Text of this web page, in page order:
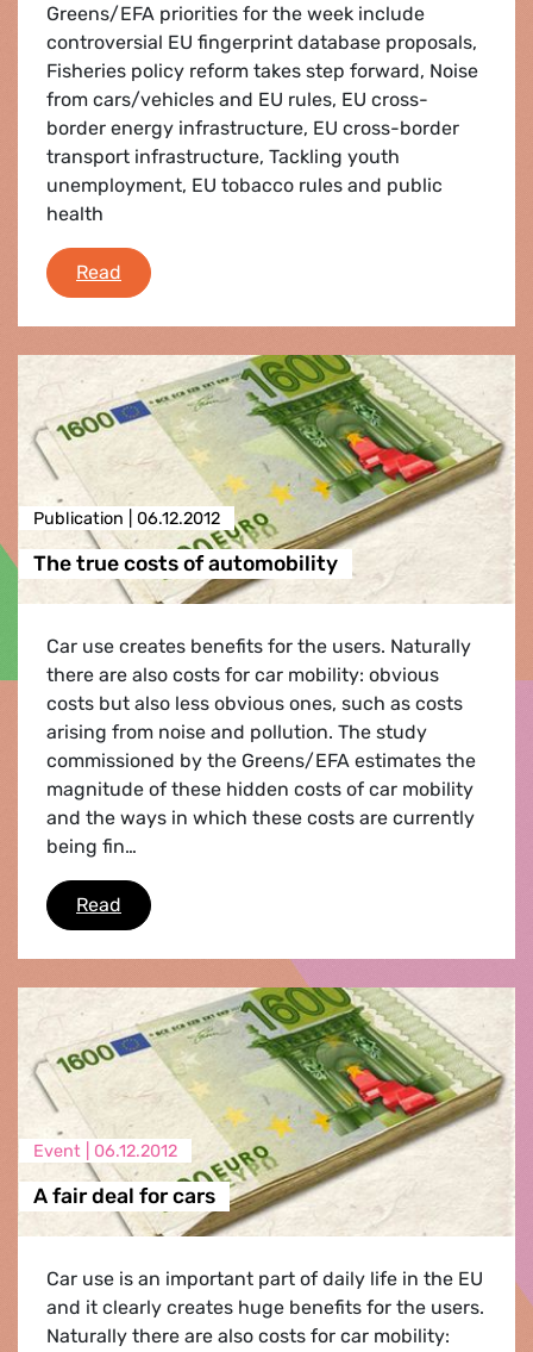
Greens/EFA priorities for the week include
controversial EU fingerprint database proposals,
Fisheries policy reform takes step forward, Noise
from cars/vehicles and EU rules, EU cross-
border energy infrastructure, EU cross-border
transport infrastructure, Tackling youth
unemployment, EU tobacco rules and public
health
Read Brussels agenda
Publication | 06.12.2012
The true costs of automobility
Car use creates benefits for the users. Naturally
there are also costs for car mobility: obvious
costs but also less obvious ones, such as costs
arising from noise and pollution. The study
commissioned by the Greens/EFA estimates the
magnitude of these hidden costs of car mobility
and the ways in which these costs are currently
being fin…
Read The true costs of automobility
Event | 06.12.2012
A fair deal for cars
Car use is an important part of daily life in the EU
and it clearly creates huge benefits for the users.
Naturally there are also costs for car mobility: